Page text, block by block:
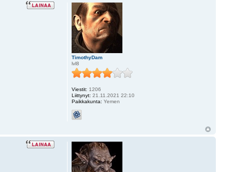
TimothyDam
lvl8
Viestit: 1206
Liittynyt: 21.11.2021 22:10
Paikkakunta: Yemen